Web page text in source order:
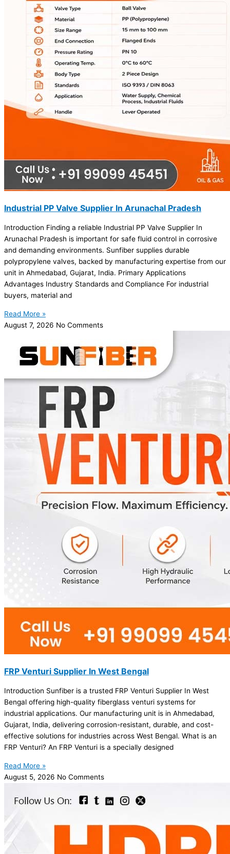
Industrial PP Valve Supplier In Arunachal Pradesh
Introduction Finding a reliable Industrial PP Valve Supplier In
Arunachal Pradesh is important for safe fluid control in corrosive
and demanding environments. Sunfiber supplies durable
polypropylene valves, backed by manufacturing expertise from our
unit in Ahmedabad, Gujarat, India. Primary Applications
Advantages Industry Standards and Compliance For industrial
buyers, material and
Read More »
August 7, 2026 No Comments
FRP Venturi Supplier In West Bengal
Introduction Sunfiber is a trusted FRP Venturi Supplier In West
Bengal offering high-quality fiberglass venturi systems for
industrial applications. Our manufacturing unit is in Ahmedabad,
Gujarat, India, delivering corrosion-resistant, durable, and cost-
effective solutions for industries across West Bengal. What is an
FRP Venturi? An FRP Venturi is a specially designed
Read More »
August 5, 2026 No Comments